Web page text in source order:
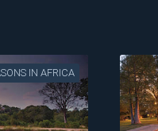
IN AFRICA